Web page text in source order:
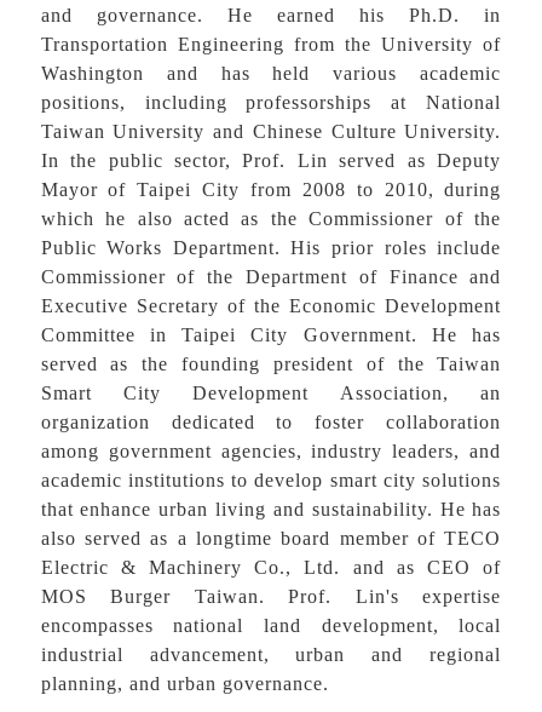
and governance. He earned his Ph.D. in
Transportation Engineering from the University of
Washington and has held various academic
positions, including professorships at National
Taiwan University and Chinese Culture University.
In the public sector, Prof. Lin served as Deputy
Mayor of Taipei City from 2008 to 2010, during
which he also acted as the Commissioner of the
Public Works Department. His prior roles include
Commissioner of the Department of Finance and
Executive Secretary of the Economic Development
Committee in Taipei City Government. He has
served as the founding president of the Taiwan
Smart City Development Association, an
organization dedicated to foster collaboration
among government agencies, industry leaders, and
academic institutions to develop smart city solutions
that enhance urban living and sustainability. He has
also served as a longtime board member of TECO
Electric & Machinery Co., Ltd. and as CEO of
MOS Burger Taiwan. Prof. Lin's expertise
encompasses national land development, local
industrial advancement, urban and regional
planning, and urban governance.